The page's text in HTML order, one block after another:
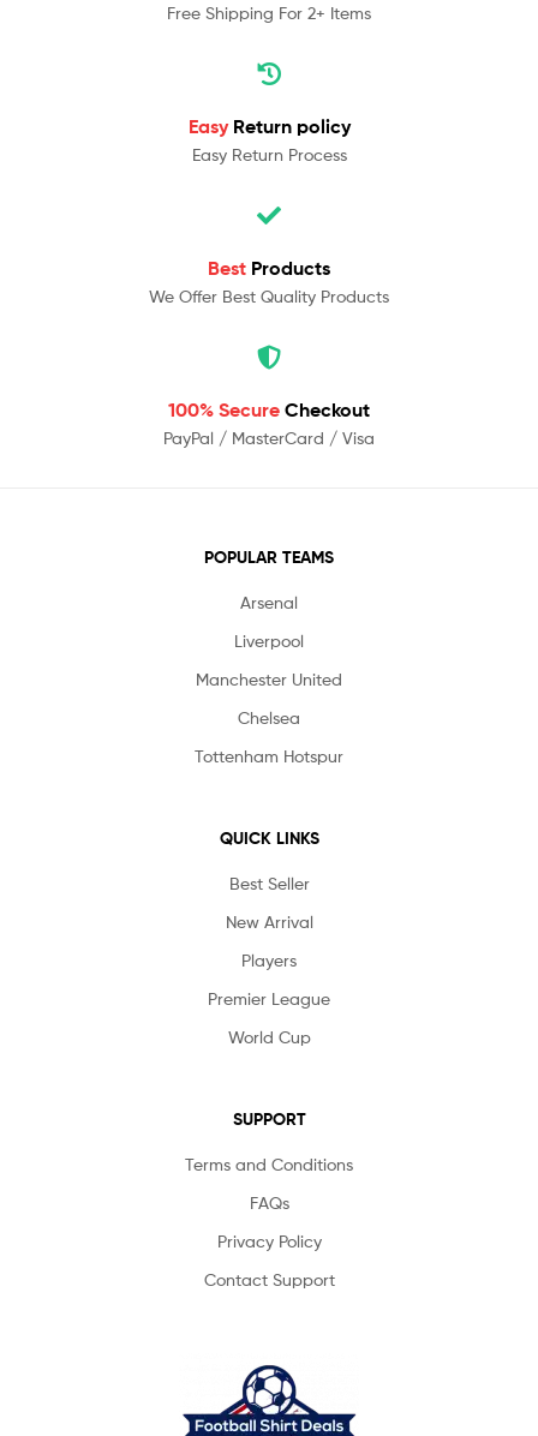
Free Shipping For 2+ Items
Easy Return policy
Easy Return Process
Best Products
We Offer Best Quality Products
100% Secure Checkout
PayPal / MasterCard / Visa
POPULAR TEAMS
Arsenal
Liverpool
Manchester United
Chelsea
Tottenham Hotspur
QUICK LINKS
Best Seller
New Arrival
Players
Premier League
World Cup
SUPPORT
Terms and Conditions
FAQs
Privacy Policy
Contact Support